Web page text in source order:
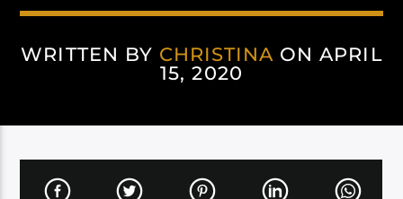
WRITTEN BY CHRISTINA ON APRIL
15, 2020